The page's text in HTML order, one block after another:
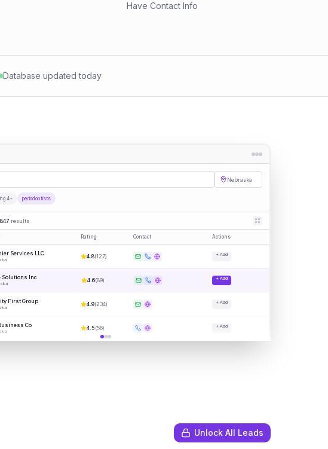
Have Contact Info
Database updated today
Nebraska
4+ periodontists
results
Rating Contact Actions
Services LLC 4.8(127) + Add
Solutions Inc 4.6(89) + Add
First Group 4.9(234) + Add
Co 4.5(56) + Add
Unlock All Leads